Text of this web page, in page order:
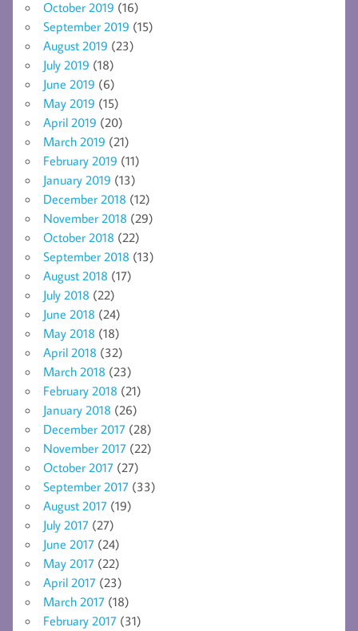
October 2019 (16)
September 2019 (15)
August 2019 (23)
July 2019 (18)
June 2019 (6)
May 2019 (15)
April 2019 (20)
March 2019 (21)
February 2019 (11)
January 2019 (13)
December 2018 (12)
November 2018 (29)
October 2018 (22)
September 2018 (13)
August 2018 (17)
July 2018 (22)
June 2018 (24)
May 2018 (18)
April 2018 (32)
March 2018 (23)
February 2018 (21)
January 2018 (26)
December 2017 (28)
November 2017 (22)
October 2017 (27)
September 2017 (33)
August 2017 (19)
July 2017 (27)
June 2017 (24)
May 2017 (22)
April 2017 (23)
March 2017 (18)
February 2017 (31)